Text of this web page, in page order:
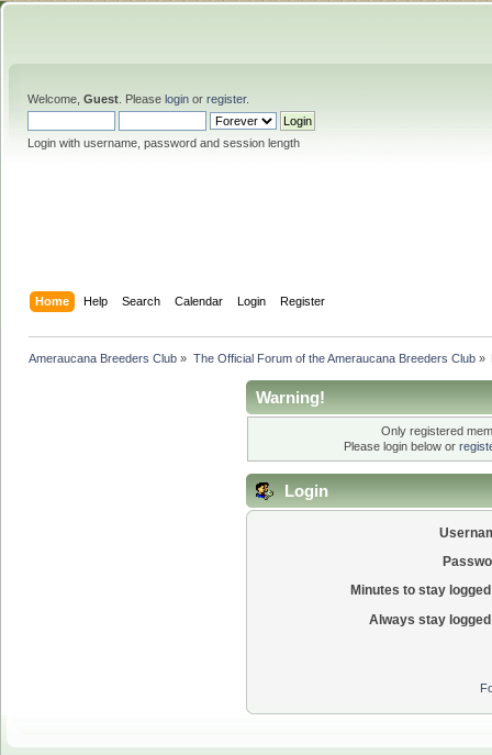
Welcome, Guest . Please login or register.
Login with username, password and session length
Home Help Search Calendar Login Register
Ameraucana Breeders Club » The Official Forum of the Ameraucana Breeders Club»
Warning!
Only registered
Please login below or
Login
Minutes to stay
Always stay